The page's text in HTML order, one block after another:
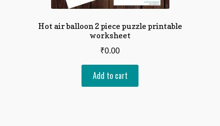
Hot air balloon 2 piece puzzle printable
worksheet
₹0.00
Add to cart